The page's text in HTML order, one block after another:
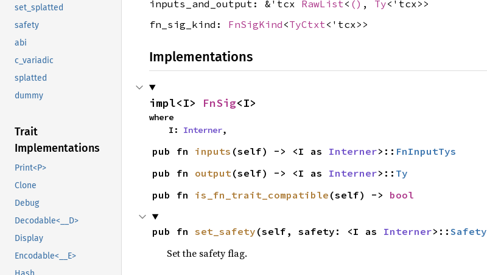
set_splatted
safety
abi
c_variadic
splatted
dummy
Trait
Implementations
Print<P>
Clone
Debug
Decodable<__D>
Display
Encodable<__E>
inputs_and_output: &'tcx RawList< () , Ty<'tcx>>
fn_sig_kind: FnSigKind <TyCtxt <'tcx>>
Implementations
impl<I> FnSig<I>
where
    I:
Interner,
pub fn inputs (self) -> <I as Interner>:: FnInputTys
pub fn output (self) -> <I as Interner>:: Ty
pub fn is_fn_trait_compatible (self) -> bool
pub fn set_safety (self, safety: <I as Interner>:: Safety
Set the safety flag.